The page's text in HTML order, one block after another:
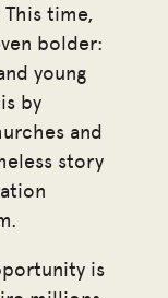
This time,
bolder:
young
by
and
story
is